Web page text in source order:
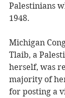
Palestinians
1948.
Michigan
Tlaib, a
herself, was
majority of
for posting a